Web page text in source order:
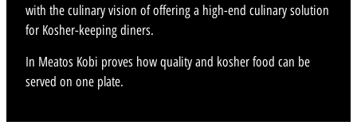
with the culinary vision of offering a high-end culinary solution
for Kosher-keeping diners.
In Meatos Kobi proves how quality and kosher food can be
served on one plate.